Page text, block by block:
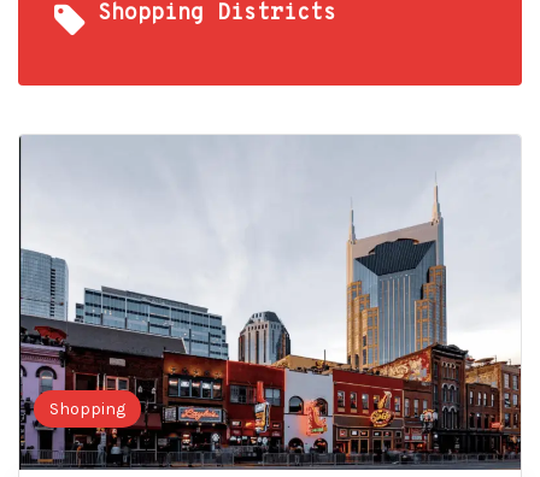
Shopping Districts
Shopping